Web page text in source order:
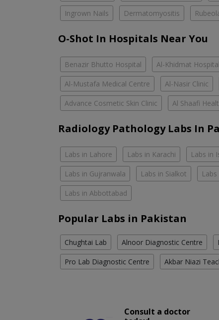
Ingrown Nails Dermatomyositis
O-Shot In Hospitals Near You
Benazir Bhutto Hospital Al-Khidmat
Al-Mustafa Medical Centre Al-Nasir Clinic
Advance Cosmetic Skin Clinic Al Shaafi
Radiology Pathology Labs In
Labs in Lahore Labs in Karachi Labs in
Labs in Gujranwala Labs in Sialkot
Labs in Abbottabad
Popular Labs in Pakistan
Chughtai Lab Alnoor Diagnostic Centre
Pro Lab Diagnostic Centre Akbar Niazi
Consult a doctor